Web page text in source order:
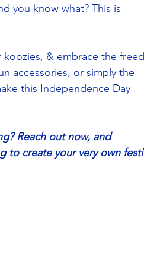
you know what? This is
koozies, & embrace the
accessories, or simply the
this Independence Day
Reach out now, and
to create your very own